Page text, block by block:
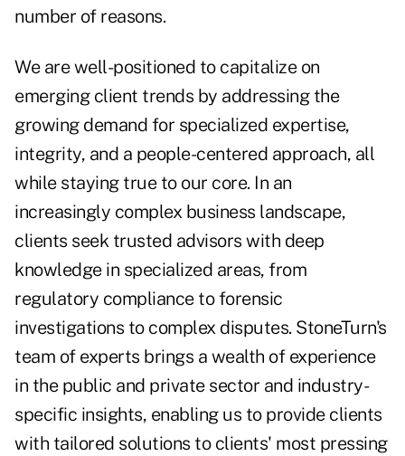
number of reasons.
We are well-positioned to capitalize on
emerging client trends by addressing the
growing demand for specialized expertise,
integrity, and a people-centered approach, all
while staying true to our core. In an
increasingly complex business landscape,
clients seek trusted advisors with deep
knowledge in specialized areas, from
regulatory compliance to forensic
investigations to complex disputes. StoneTurn's
team of experts brings a wealth of experience
in the public and private sector and industry-
specific insights, enabling us to provide clients
with tailored solutions to clients' most pressing